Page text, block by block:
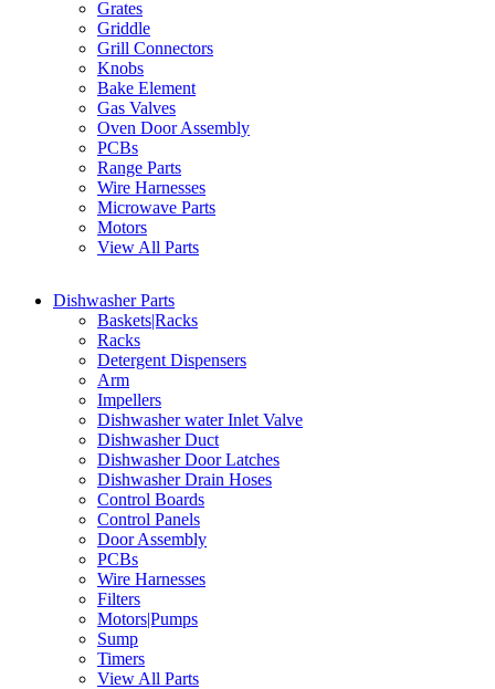
Grates
Griddle
Grill Connectors
Knobs
Bake Element
Gas Valves
Oven Door Assembly
PCBs
Range Parts
Wire Harnesses
Microwave Parts
Motors
View All Parts
Dishwasher Parts
Baskets|Racks
Racks
Detergent Dispensers
Arm
Impellers
Dishwasher water Inlet Valve
Dishwasher Duct
Dishwasher Door Latches
Dishwasher Drain Hoses
Control Boards
Control Panels
Door Assembly
PCBs
Wire Harnesses
Filters
Motors|Pumps
Sump
Timers
View All Parts